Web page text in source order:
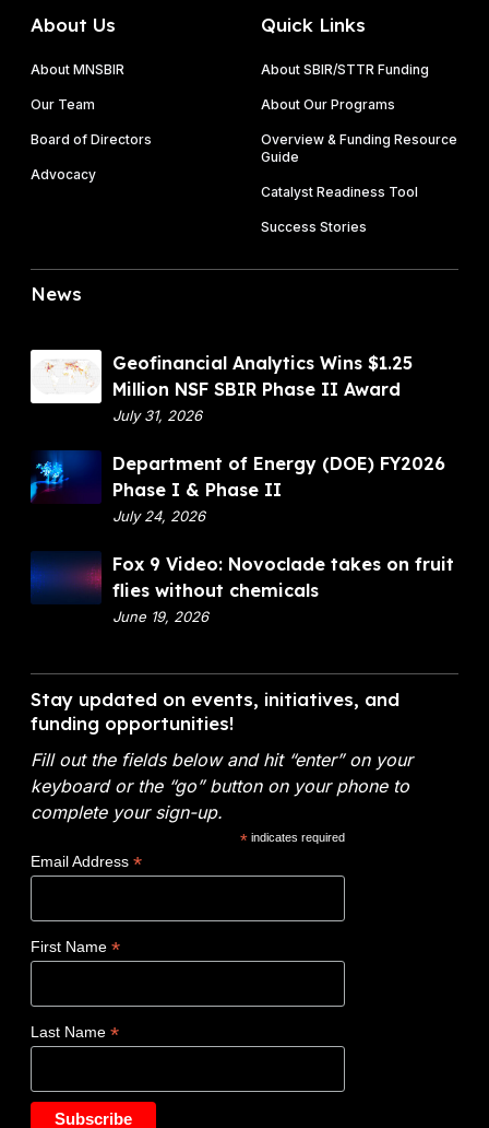
I
c
a
t
S
l
i
t
n
A
e
o
w
e
n
About Us
About MNSBIR
Our Team
Board of Directors
Advocacy
Quick Links
About SBIR/STTR Funding
About Our Programs
Overview & Funding Resource
Guide
Catalyst Readiness Tool
Success Stories
News
n
n
c
i
A
n
a
l
y
t
c
W
i
n
1
2
Geofinancial Analytics Wins $1.25
Million NSF SBIR Phase II Award
July 31, 2026
D
e
r
t
n
t
o
f
E
n
r
g
D
E
)
Y
Department of Energy (DOE) FY2026
Phase I & Phase II
July 24, 2026
F
o
V
i
d
o
:
N
o
v
l
d
e
a
Fox 9 Video: Novoclade takes on fruit
flies without chemicals
June 19, 2026
Stay updated on events, initiatives, and
funding opportunities!
Fill out the fields below and hit “enter” on your
keyboard or the “go” button on your phone to
complete your sign-up.
* indicates required
Email Address *
First Name *
Last Name *